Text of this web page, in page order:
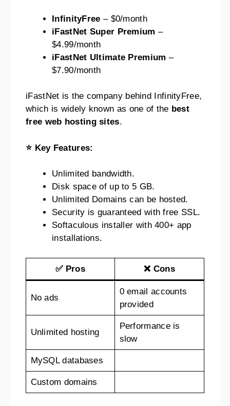
InfinityFree – $0/month
iFastNet Super Premium –
$4.99/month
iFastNet Ultimate Premium –
$7.90/month
iFastNet is the company behind InfinityFree,
which is widely known as one of the best
free web hosting sites.
⭐ Key Features:
Unlimited bandwidth.
Disk space of up to 5 GB.
Unlimited Domains can be hosted.
Security is guaranteed with free SSL.
Softaculous installer with 400+ app
installations.
✅ Pros ❌ Cons
No ads
0 email accounts
provided
Unlimited hosting
Performance is
slow
MySQL databases
Custom domains